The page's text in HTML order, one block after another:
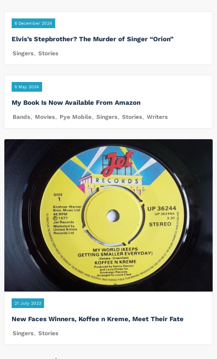
6 December 2024
Elvis’s Stepbrother? The Murder of Singer “Orion”
Singers, Stories
6 May 2024
My Book Is Now Available From Amazon
Bands, Movies, Pye Mobile, Singers, Stories, Writers
21 July 2023
New Faces Winners, Koffee n Kreme, Meet Their Fate
Singers, Stories